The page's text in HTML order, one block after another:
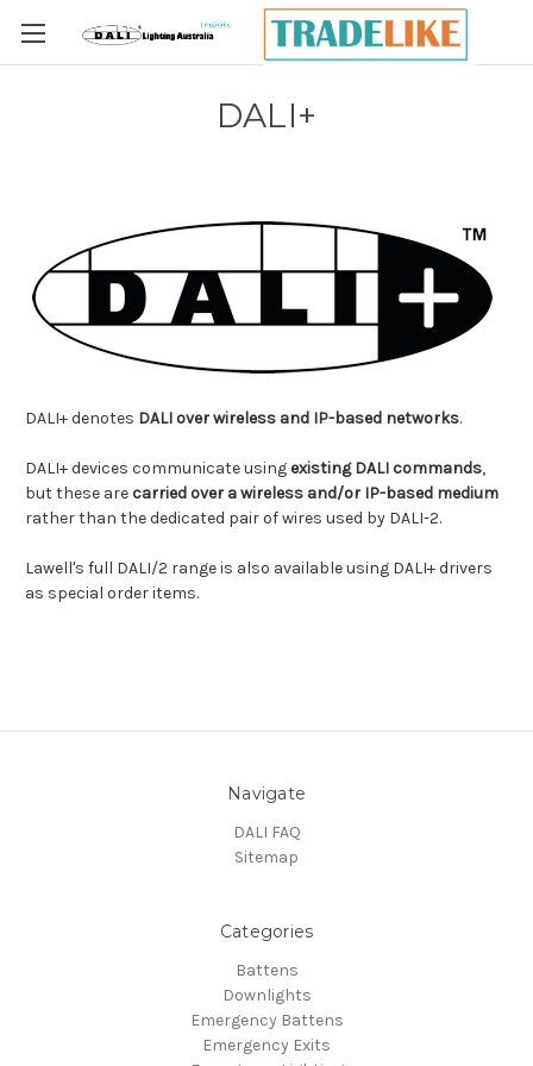
Skip to main content
DALI+
DALI+ denotes DALI over wireless and IP-based networks.
DALI+ devices communicate using existing DALI commands,
but these are carried over a wireless and/or IP-based medium
rather than the dedicated pair of wires used by DALI-2.
Lawell's full DALI/2 range is also available using DALI+ drivers
as special order items.
Navigate
DALI FAQ
Sitemap
Categories
Battens
Downlights
Emergency Battens
Emergency Exits